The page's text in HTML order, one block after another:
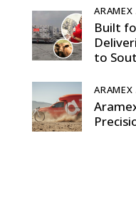
ARAMEX
Built
to
ARAMEX